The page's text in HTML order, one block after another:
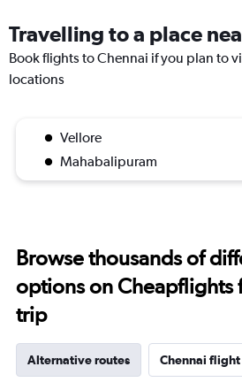
Travelling to a place
Book flights to Chennai if you plan to
locations
Vellore
Mahabalipuram
Browse thousands of
options on Cheapflights
trip
Alternative routes Chennai flight